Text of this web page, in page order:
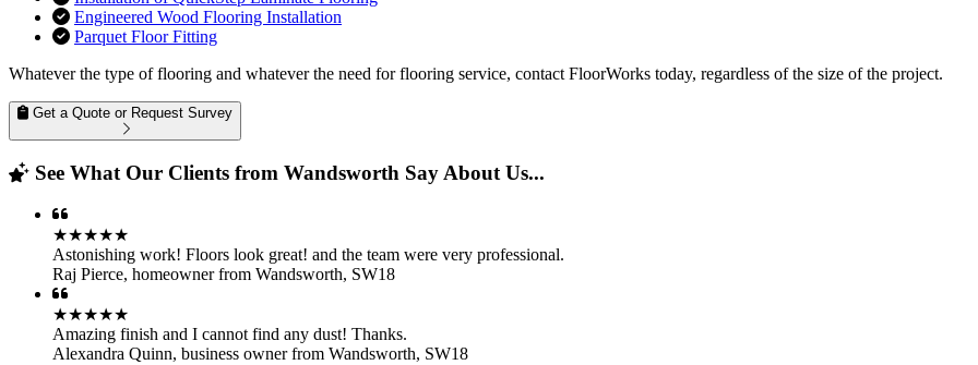
Engineered Wood Flooring Installation
Parquet Floor Fitting
Whatever the type of flooring and whatever the need for flooring service, contact FloorWorks today, regardless of the size of the project.
Get a Quote or Request Survey
See What Our Clients from Wandsworth Say About Us...
★★★★★
Astonishing work! Floors look great! and the team were very professional.
Raj Pierce, homeowner from Wandsworth, SW18
★★★★★
Amazing finish and I cannot find any dust! Thanks.
Alexandra Quinn, business owner from Wandsworth, SW18